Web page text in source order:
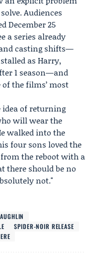
Audiences
December 25
a series already
casting shifts—
as Harry,
1 season—and
the films’ most
idea of returning
will wear the
walked into the
four sons loved the
the reboot with a
there should be no
not."
SPIDER-NOIR RELEASE